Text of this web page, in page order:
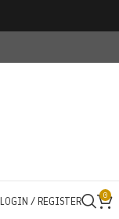
LOGIN / REGISTER 0